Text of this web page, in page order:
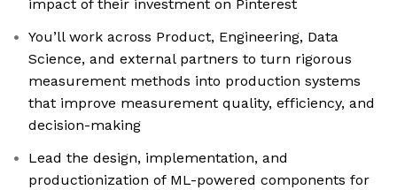
impact of their investment on Pinterest
You’ll work across Product, Engineering, Data
Science, and external partners to turn rigorous
measurement methods into production systems
that improve measurement quality, efficiency, and
decision-making
Lead the design, implementation, and
productionization of ML-powered components for